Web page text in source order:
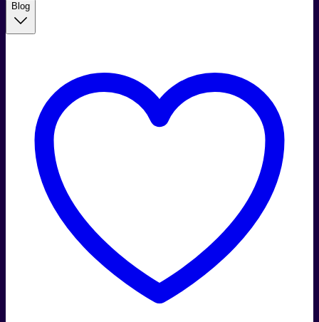
Blog